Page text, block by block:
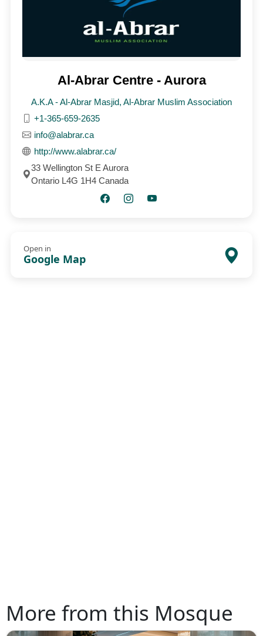
Al-Abrar Centre - Aurora
A.K.A - Al-Abrar Masjid, Al-Abrar Muslim Association
+1-365-659-2635
info@alabrar.ca
http://www.alabrar.ca/
33 Wellington St E Aurora
Ontario L4G 1H4 Canada
Open in
Google Map
More from this Mosque